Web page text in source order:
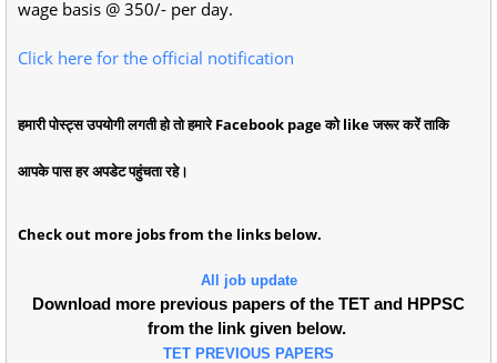
wage basis @ 350/- per day.
Click here for the official notification
हमारी पोस्ट्स उपयोगी लगती हो तो हमारे Facebook page को like जरूर करें ताकि
आपके पास हर अपडेट पहुंचता रहे।
Check out more jobs from the links below.
All job update
Download more previous papers of the TET and HPPSC
from the link given below.
TET PREVIOUS PAPERS